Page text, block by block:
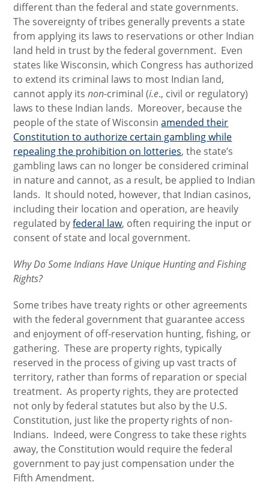
different than the federal and state governments.
The sovereignty of tribes generally prevents a state
from applying its laws to reservations or other Indian
land held in trust by the federal government. Even
states like Wisconsin, which Congress has authorized
to extend its criminal laws to most Indian land,
cannot apply itsnon-criminal (i.e., civil or regulatory)
laws to these Indian lands. Moreover, because the
people of the state of Wisconsinamended their
Constitution to authorize certain gambling while
repealing the prohibition on lotteries, the state’s
gambling laws can no longer be considered criminal
in nature and cannot, as a result, be applied to Indian
lands. It should noted, however, that Indian casinos,
including their location and operation, are heavily
regulated byfederal law, often requiring the input or
consent of state and local government.
Why Do Some Indians Have Unique Hunting and Fishing
Rights?
Some tribes have treaty rights or other agreements
with the federal government that guarantee access
and enjoyment of off-reservation hunting, fishing, or
gathering. These are property rights, typically
reserved in the process of giving up vast tracts of
territory, rather than forms of reparation or special
treatment. As property rights, they are protected
not only by federal statutes but also by the U.S.
Constitution, just like the property rights of non-
Indians. Indeed, were Congress to take these rights
away, the Constitution would require the federal
government to pay just compensation under the
Fifth Amendment.